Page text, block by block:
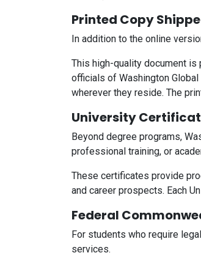
Printed Copy
In addition to the online
This high-quality document
officials of Washington
wherever they reside. The
University
Beyond degree programs,
professional training, or
These certificates provide
and career prospects. Each
Federal
For students who require
services.